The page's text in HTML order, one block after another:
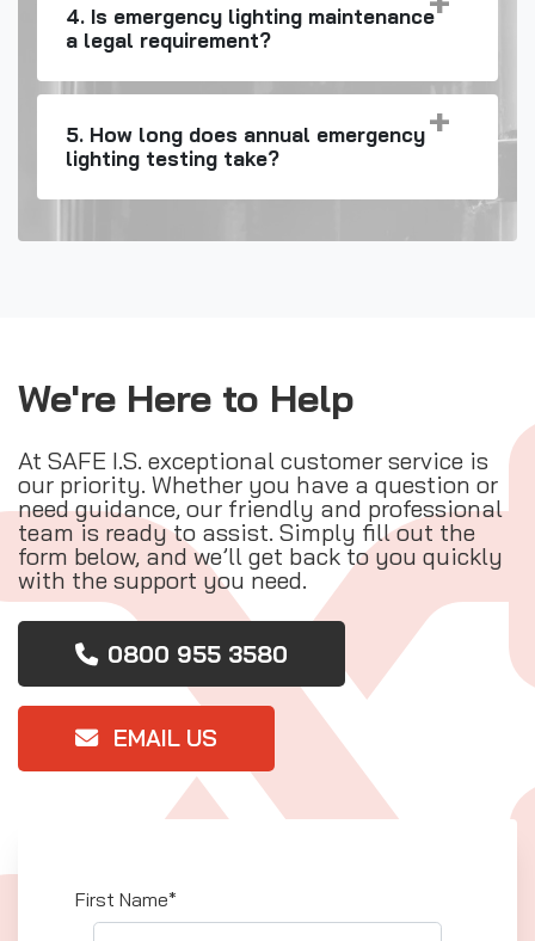
4. Is emergency lighting maintenance
a legal requirement?
5. How long does annual emergency
lighting testing take?
We're Here to Help
At SAFE I.S. exceptional customer service is
our priority. Whether you have a question or
need guidance, our friendly and professional
team is ready to assist. Simply fill out the
form below, and we’ll get back to you quickly
with the support you need.
0800 955 3580
EMAIL US
First Name*